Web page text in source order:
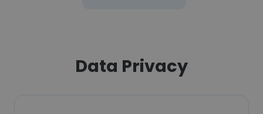
Data Privacy